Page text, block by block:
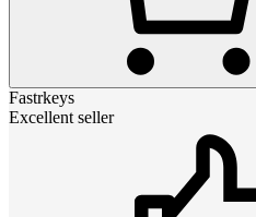
Fastrkeys
Excellent seller